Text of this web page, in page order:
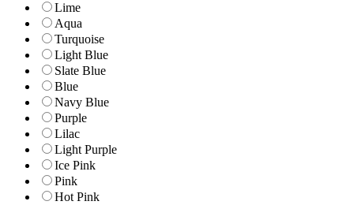
Lime
Aqua
Turquoise
Light Blue
Slate Blue
Blue
Navy Blue
Purple
Lilac
Light Purple
Ice Pink
Pink
Hot Pink